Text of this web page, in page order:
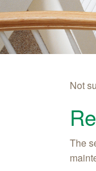
Not
The